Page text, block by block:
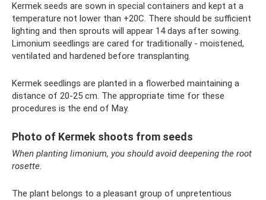
Kermek seeds are sown in special containers and kept at a
temperature not lower than +20C. There should be sufficient
lighting and then sprouts will appear 14 days after sowing.
Limonium seedlings are cared for traditionally - moistened,
ventilated and hardened before transplanting.
Kermek seedlings are planted in a flowerbed maintaining a
distance of 20-25 cm. The appropriate time for these
procedures is the end of May.
Photo of Kermek shoots from seeds
When planting limonium, you should avoid deepening the root
rosette.
The plant belongs to a pleasant group of unpretentious